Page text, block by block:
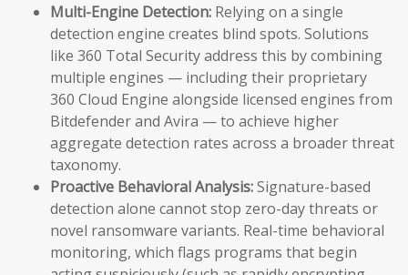
Multi-Engine Detection: Relying on a single
detection engine creates blind spots. Solutions
like 360 Total Security address this by combining
multiple engines — including their proprietary
360 Cloud Engine alongside licensed engines from
Bitdefender and Avira — to achieve higher
aggregate detection rates across a broader threat
taxonomy.
Proactive Behavioral Analysis:Signature-based
detection alone cannot stop zero-day threats or
novel ransomware variants. Real-time behavioral
monitoring, which flags programs that begin